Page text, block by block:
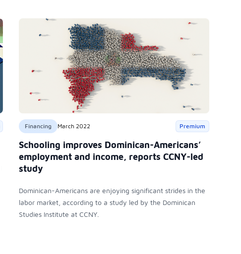
Financing March 2022 Premium
Schooling improves Dominican-Americans’
employment and income, reports CCNY-led
study
Dominican-Americans are enjoying significant strides in the
labor market, according to a study led by the Dominican
Studies Institute at CCNY.